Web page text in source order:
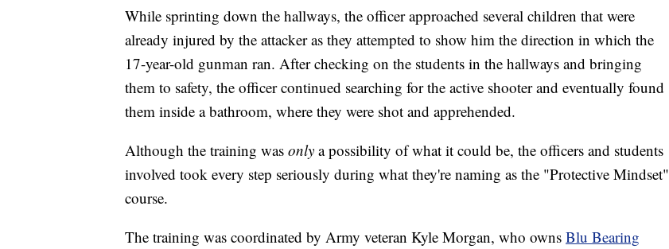
While sprinting down the hallways, the officer approached several children that were
already injured by the attacker as they attempted to show him the direction in which the
17-year-old gunman ran. After checking on the students in the hallways and bringing
them to safety, the officer continued searching for the active shooter and eventually found
them inside a bathroom, where they were shot and apprehended.
Although the training was only a possibility of what it could be, the officers and students
involved took every step seriously during what they're naming as the "Protective Mindset"
course.
The training was coordinated by Army veteran Kyle Morgan, who owns Blu Bearing